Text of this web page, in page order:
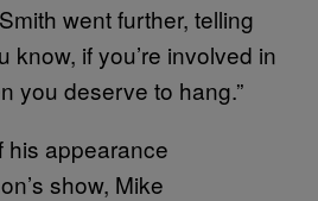
went further, telling
know, if you’re involved in
you deserve to hang.”
his appearance
show, Mike